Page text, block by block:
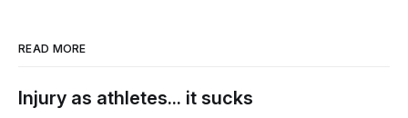
READ MORE
Injury as athletes... it sucks